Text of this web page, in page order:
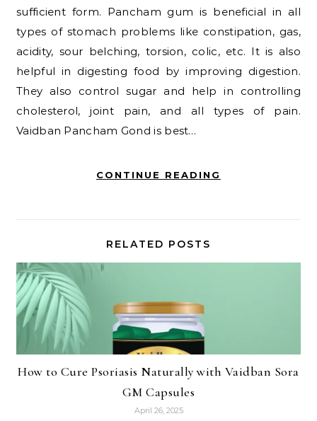
sufficient form. Pancham gum is beneficial in all
types of stomach problems like constipation, gas,
acidity, sour belching, torsion, colic, etc. It is also
helpful in digesting food by improving digestion.
They also control sugar and help in controlling
cholesterol, joint pain, and all types of pain.
Vaidban Pancham Gond is best…
CONTINUE READING
RELATED POSTS
How to Cure Psoriasis Naturally with Vaidban Sora
GM Capsules
April 26, 2025